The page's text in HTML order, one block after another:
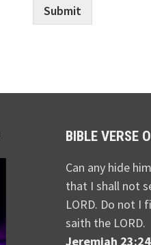
Submit
BIBLE VERSE
Can any hide
that I shall not
LORD. Do not I
saith the LORD.
Jeremiah 23:24